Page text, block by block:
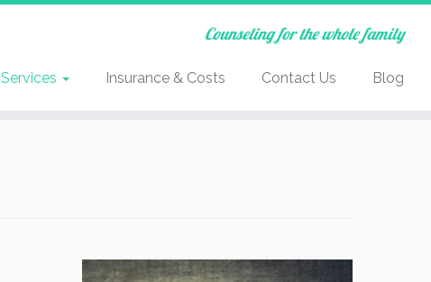
Counseling for the whole family
Services Insurance & Costs Contact Us Blog